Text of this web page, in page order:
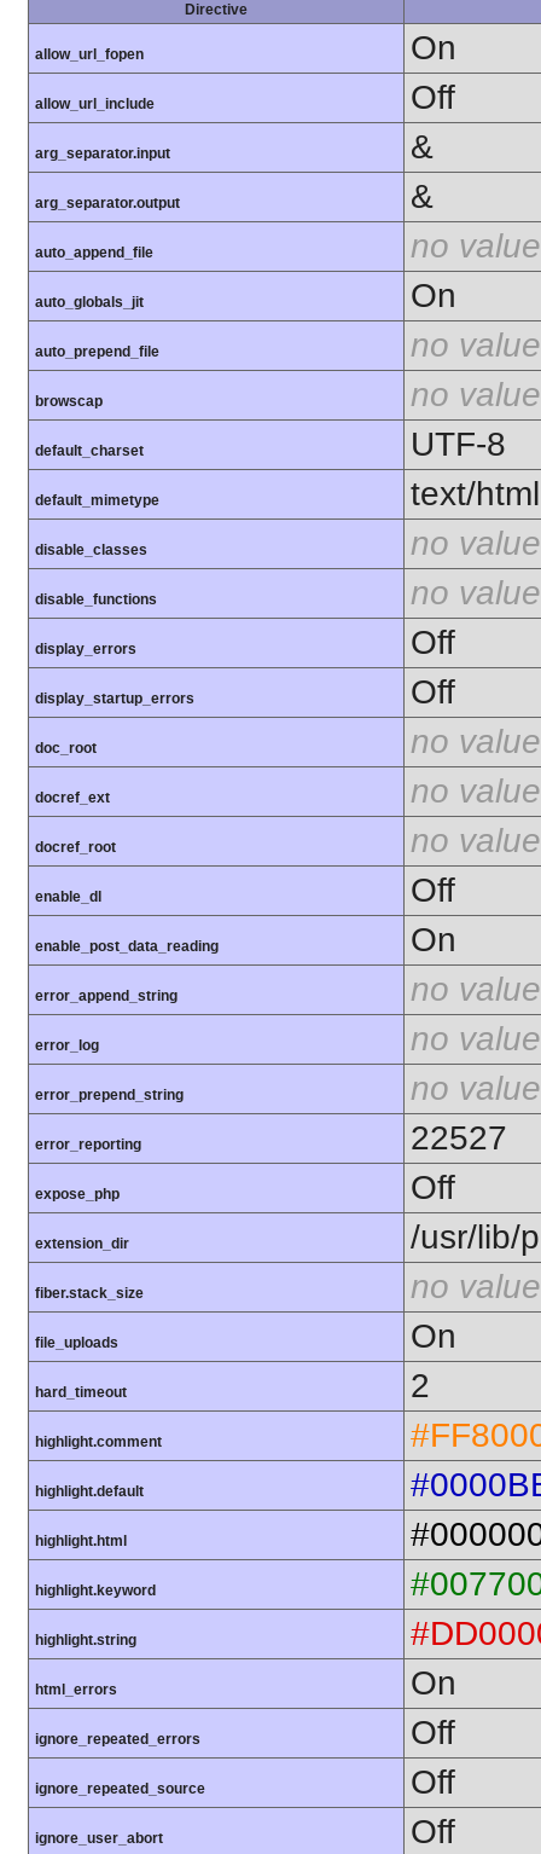
Directive
allow_url_fopen On
allow_url_include Off
arg_separator.input &
arg_separator.output &
auto_append_file no value
auto_globals_jit On
auto_prepend_file no value
browscap no value
default_charset UTF-8
default_mimetype text/html
disable_classes no value
disable_functions no value
display_errors Off
display_startup_errors Off
doc_root no value
docref_ext no value
docref_root no value
enable_dl Off
enable_post_data_reading On
error_append_string no value
error_log no value
error_prepend_string no value
error_reporting 22527
expose_php Off
extension_dir /usr/lib/
fiber.stack_size no value
file_uploads On
hard_timeout 2
highlight.comment
highlight.default
highlight.html
highlight.keyword
highlight.string
html_errors On
ignore_repeated_errors Off
ignore_repeated_source Off
ignore_user_abort Off